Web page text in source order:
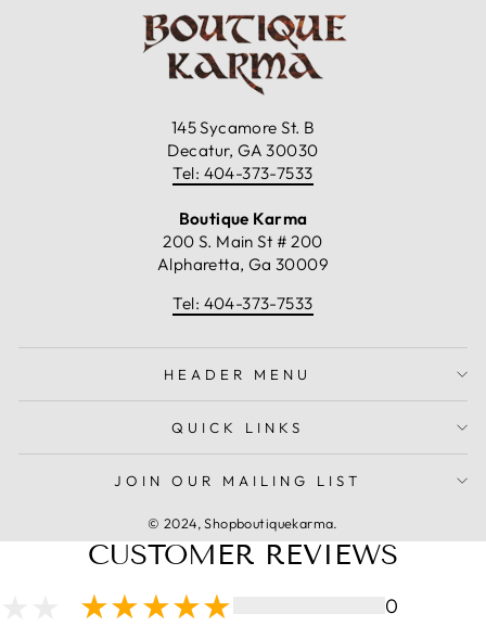
145 Sycamore St. B
Decatur, GA 30030
Tel: 404-373-7533
Boutique Karma
200 S. Main St # 200
Alpharetta, Ga 30009
Tel: 404-373-7533
HEADER MENU
QUICK LINKS
JOIN OUR MAILING LIST
© 2024, Shopboutiquekarma.
CUSTOMER REVIEWS
0